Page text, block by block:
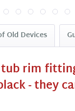
Old Devices
tub rim
- they